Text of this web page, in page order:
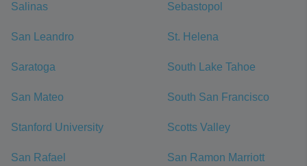
Salinas Sebastopol
San Leandro St. Helena
Saratoga South Lake Tahoe
San Mateo South San Francisco
Stanford University Scotts Valley
San Rafael San Ramon Marriott